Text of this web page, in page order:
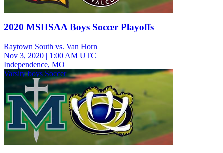
2020 MSHSAA Boys Soccer Playoffs
Raytown South vs. Van Horn
Nov 3, 2020 | 1:00 AM UTC
Independence, MO
Varsity boys Soccer